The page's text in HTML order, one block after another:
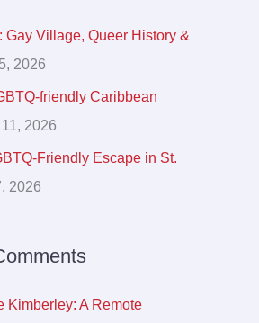
Gay Village, Queer History &
2026
friendly Caribbean
2026
Friendly Escape in St.
2026
Kimberley: A Remote